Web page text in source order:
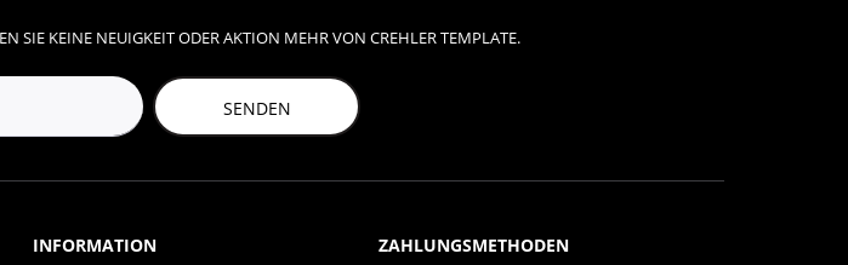
SIE KEINE NEUIGKEIT ODER AKTION MEHR VON CREHLER TEMPLATE.
SENDEN
INFORMATION ZAHLUNGSMETHODEN